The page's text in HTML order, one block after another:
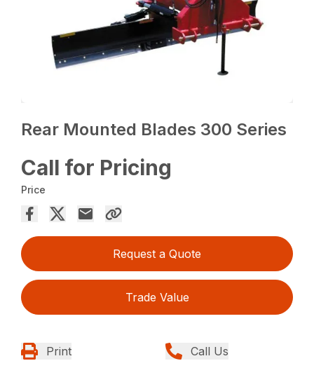
Rear Mounted Blades 300 Series
Call for Pricing
Price
Request a Quote
Trade Value
Print Call Us